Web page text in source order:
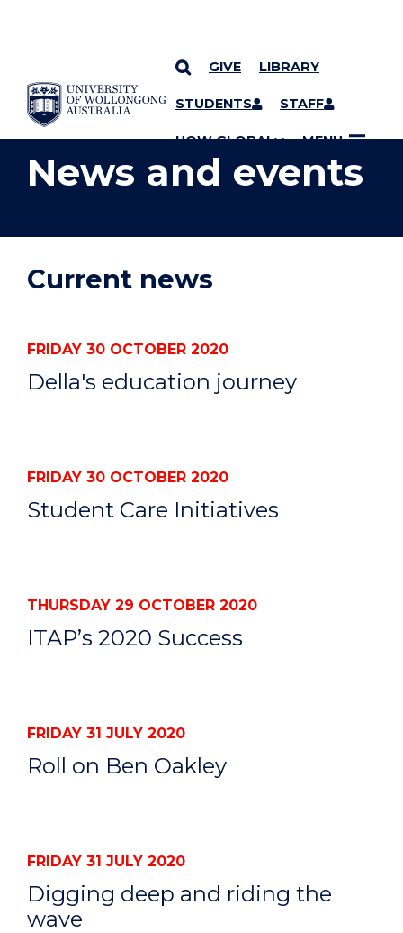
SKIP TO CONTENT
GIVE LIBRARY
STUDENTS STAFF
UOW GLOBAL MENU
YOU ARE HERE
News and events
Current news
FRIDAY 30 OCTOBER 2020
Della's education journey
FRIDAY 30 OCTOBER 2020
Student Care Initiatives
THURSDAY 29 OCTOBER 2020
ITAP’s 2020 Success
FRIDAY 31 JULY 2020
Roll on Ben Oakley
FRIDAY 31 JULY 2020
Digging deep and riding the
wave